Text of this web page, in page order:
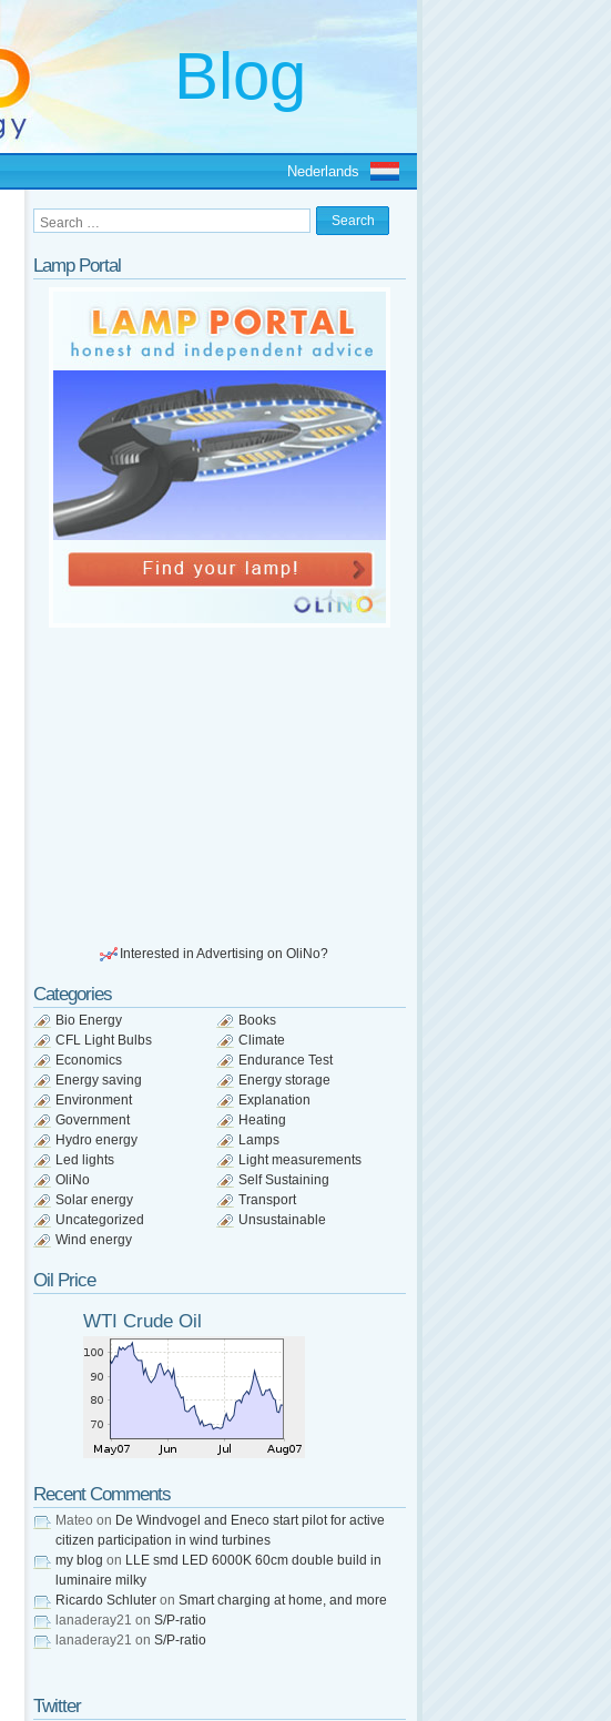
Nederlands
Lamp Portal
Interested in Advertising on OliNo?
Categories
Bio Energy
Books
CFL Light Bulbs
Climate
Economics
Endurance Test
Energy saving
Energy storage
Environment
Explanation
Government
Heating
Hydro energy
Lamps
Led lights
Light measurements
OliNo
Self Sustaining
Solar energy
Transport
Uncategorized
Unsustainable
Wind energy
Oil Price
WTI Crude Oil
Recent Comments
Mateo on De Windvogel and Eneco start pilot for active
citizen participation in wind turbines
my blog on LLE smd LED 6000K 60cm double build in
luminaire milky
Ricardo Schluter on Smart charging at home, and more
lanaderay21 on S/P-ratio
lanaderay21 on S/P-ratio
Twitter